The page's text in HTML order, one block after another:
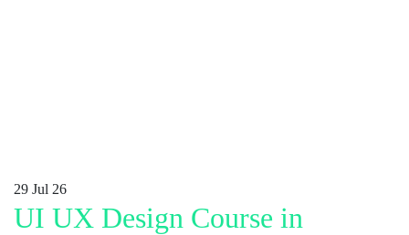
29 Jul 26
UI UX Design Course in